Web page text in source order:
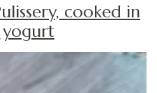
cooked in